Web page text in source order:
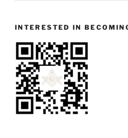
INTERESTED IN